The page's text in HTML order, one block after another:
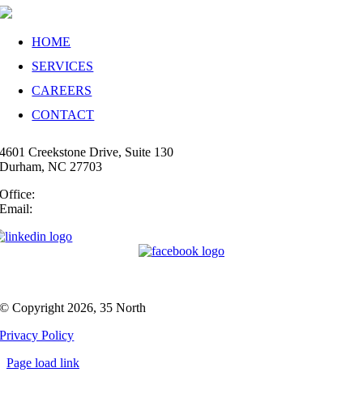
HOME
SERVICES
CAREERS
CONTACT
4601 Creekstone Drive, Suite 130
Durham, NC 27703
Office:
Email:
© Copyright 2026, 35 North
Privacy Policy
Page load link